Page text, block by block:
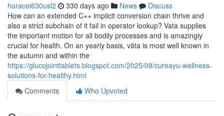
horacei630usl2 330 days ago News
Discuss
How can an extended C++ implicit conversion chain thrive and
also a strict subchain of it fail in operator lookup? Vata supplies
the important motion for all bodily processes and is amazingly
crucial for health. On an yearly basis, vāta is most well known in
the autumn and within the
https://glucojointtablets.blogspot.com/2025/09/cureayu-wellness-
solutions-for-healthy.html
Comments
Who Upvoted